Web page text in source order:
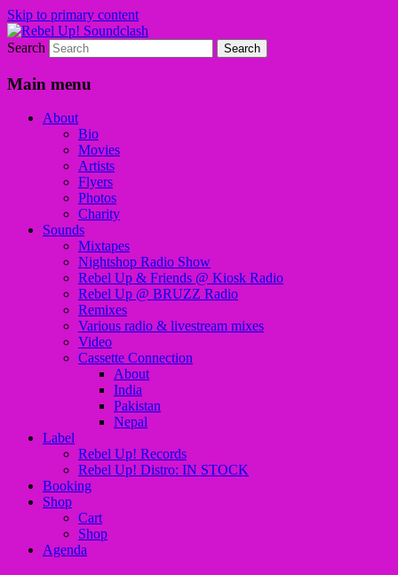
Skip to primary content
Rebel Up! Soundclash
Sounds from the global underground
Search
Main menu
About
Bio
Movies
Artists
Flyers
Photos
Charity
Sounds
Mixtapes
Nightshop Radio Show
Rebel Up & Friends @ Kiosk Radio
Rebel Up @ BRUZZ Radio
Remixes
Various radio & livestream mixes
Video
Cassette Connection
About
India
Pakistan
Nepal
Label
Rebel Up! Records
Rebel Up! Distro: IN STOCK
Booking
Shop
Cart
Shop
Agenda